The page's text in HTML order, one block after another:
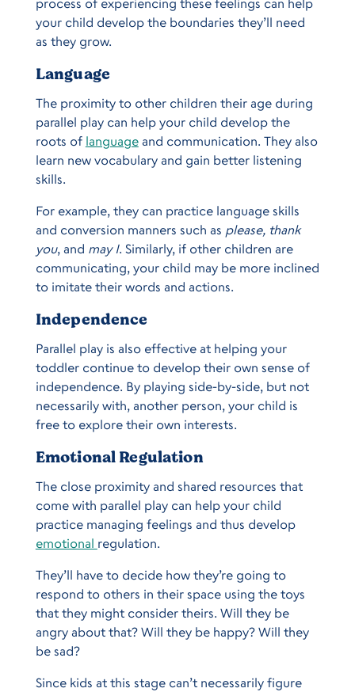
process of experiencing these feelings can help
your child develop the boundaries they’ll need
as they grow.
Language
The proximity to other children their age during
parallel play can help your child develop the
roots of languageand communication. They also
learn new vocabulary and gain better listening
skills.
For example, they can practice language skills
and conversion manners such as please, thank
you, and may I. Similarly, if other children are
communicating, your child may be more inclined
to imitate their words and actions.
Independence
Parallel play is also effective at helping your
toddler continue to develop their own sense of
independence. By playing side-by-side, but not
necessarily with, another person, your child is
free to explore their own interests.
Emotional Regulation
The close proximity and shared resources that
come with parallel play can help your child
practice managing feelings and thus develop
emotional regulation.
They’ll have to decide how they’re going to
respond to others in their space using the toys
that they might consider theirs. Will they be
angry about that? Will they be happy? Will they
be sad?
Since kids at this stage can’t necessarily figure